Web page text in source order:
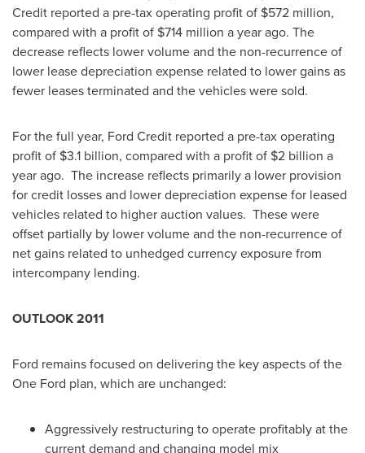
Credit reported a pre-tax operating profit of $572 million,
compared with a profit of $714 million a year ago. The
decrease reflects lower volume and the non-recurrence of
lower lease depreciation expense related to lower gains as
fewer leases terminated and the vehicles were sold.
For the full year, Ford Credit reported a pre-tax operating
profit of $3.1 billion, compared with a profit of $2 billion a
year ago. The increase reflects primarily a lower provision
for credit losses and lower depreciation expense for leased
vehicles related to higher auction values. These were
offset partially by lower volume and the non-recurrence of
net gains related to unhedged currency exposure from
intercompany lending.
OUTLOOK 2011
Ford remains focused on delivering the key aspects of the
One Ford plan, which are unchanged:
Aggressively restructuring to operate profitably at the
current demand and changing model mix